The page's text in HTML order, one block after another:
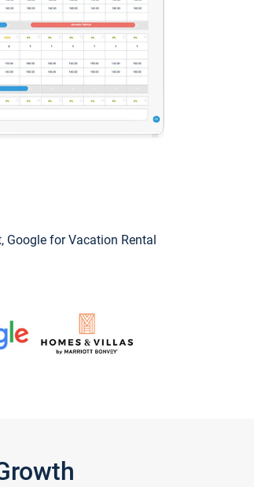
Google for Vacation Rental